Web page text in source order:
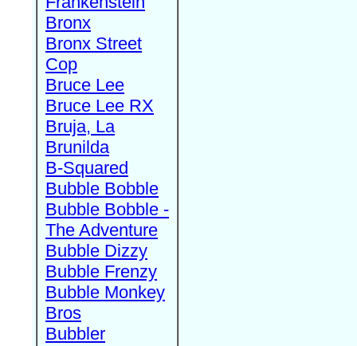
Bronx
Bronx Street
Cop
Bruce Lee
Bruce Lee RX
Bruja, La
Brunilda
B-Squared
Bubble Bobble
Bubble Bobble -
The Adventure
Bubble Dizzy
Bubble Frenzy
Bubble Monkey
Bros
Bubbler